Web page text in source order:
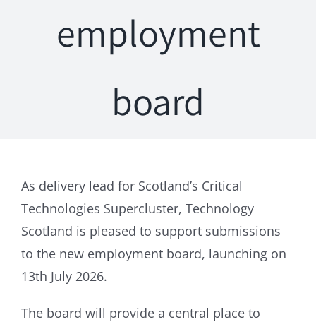
employment
board
As delivery lead for Scotland’s Critical
Technologies Supercluster, Technology
Scotland is pleased to support submissions
to the new employment board, launching on
13th July 2026.
The board will provide a central place to